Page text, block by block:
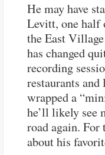
He may have
Levitt, one half
the East
has changed
recording
restaurants
wrapped a
he’ll likely see
road again. For
about his